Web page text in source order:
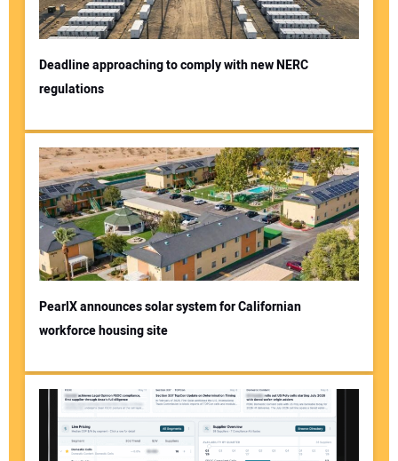
Deadline approaching to comply with new NERC
regulations
PearlX announces solar system for Californian
workforce housing site